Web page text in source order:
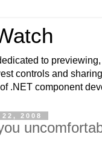
to
controls and
.NET component
2008